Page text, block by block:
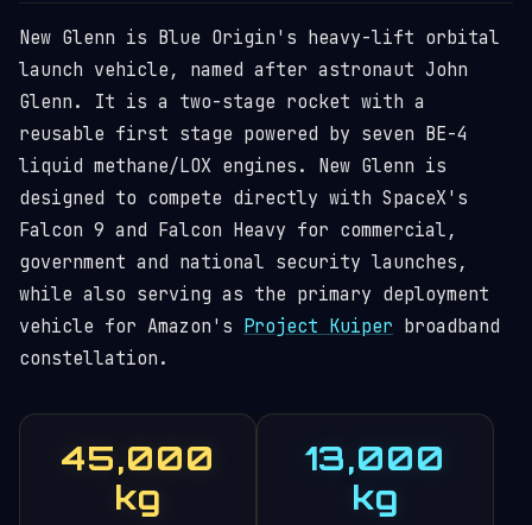
New Glenn is Blue Origin's heavy-lift orbital
launch vehicle, named after astronaut John
Glenn. It is a two-stage rocket with a
reusable first stage powered by seven BE-4
liquid methane/LOX engines. New Glenn is
designed to compete directly with SpaceX's
Falcon 9 and Falcon Heavy for commercial,
government and national security launches,
while also serving as the primary deployment
vehicle for Amazon's Project Kuiper broadband
constellation.
45,000
kg
13,000
kg